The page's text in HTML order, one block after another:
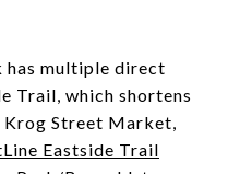
has multiple direct
Trail, which shortens
Street Market,
Eastside Trail